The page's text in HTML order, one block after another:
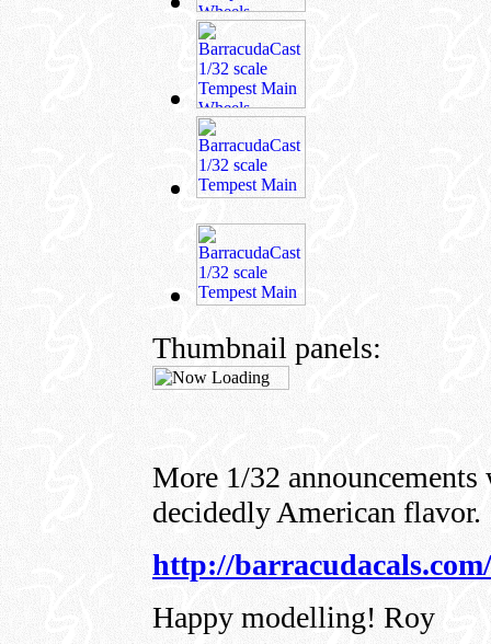
Thumbnail panels:
More 1/32
decidedly American flavor.
http://
Happy modelling! Roy